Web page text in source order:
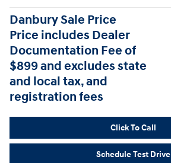
Danbury Sale Price
Price includes Dealer
Documentation Fee of
$899 and excludes state
and local tax, and
registration fees
Click To Call
Schedule Test Drive